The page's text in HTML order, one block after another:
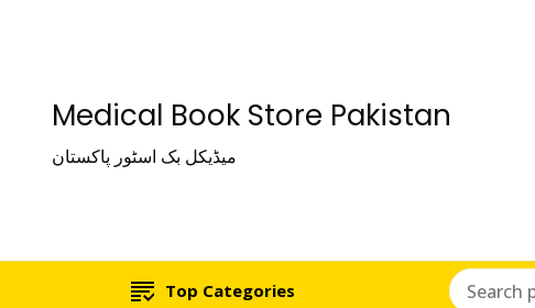
Medical Book Store Pakistan
میڈیکل بک اسٹور پاکستان
Top Categories